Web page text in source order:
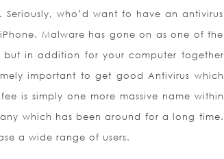
who’d want to have an antivirus
Malware has gone on as one of the
in addition for your computer together
important to get good Antivirus which
is simply one more massive name within
which has been around for a long time.
a wide range of users.